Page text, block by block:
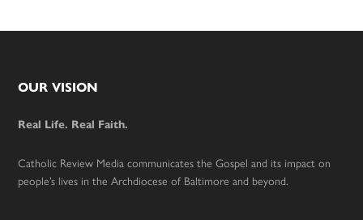
Footer
OUR VISION
Real Life. Real Faith.
Catholic Review Media communicates the Gospel and its impact on
people’s lives in the Archdiocese of Baltimore and beyond.